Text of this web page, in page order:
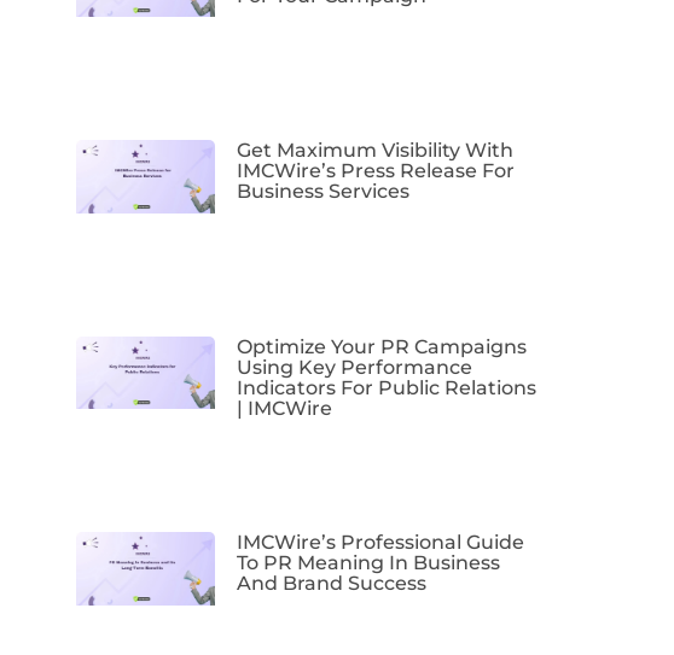
Get Maximum Visibility With
IMCWire’s Press Release For
Business Services
Optimize Your PR Campaigns
Using Key Performance
Indicators For Public Relations
| IMCWire
IMCWire’s Professional Guide
To PR Meaning In Business
And Brand Success